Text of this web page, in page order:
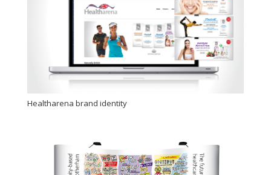
Healtharena brand identity